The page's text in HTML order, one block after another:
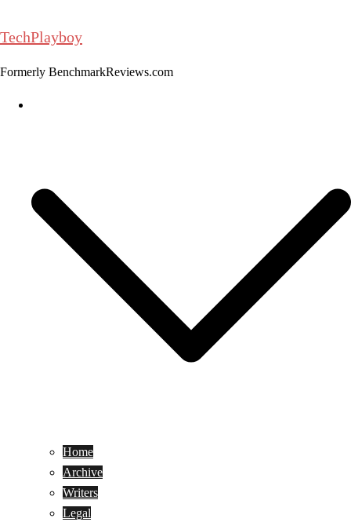
to
TechPlayboy
Formerly BenchmarkReviews.com
Home
Archive
Writers
Legal